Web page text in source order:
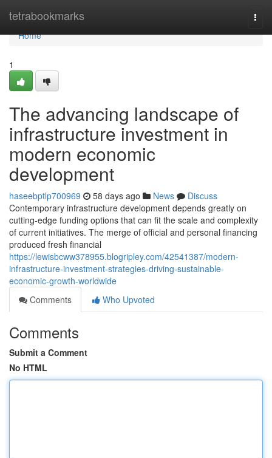
tetrabookmarks
Home
Home
1
The advancing landscape of
infrastructure investment in
modern economic
development
haseebptlp700969 58 days ago News
Discuss
Contemporary infrastructure development depends greatly on
cutting-edge funding options that can fit the scale and complexity
of current initiatives. The merge of official and personal financing
produced fresh financial
https://lewisbcww378955.blogripley.com/42541387/modern-
infrastructure-investment-strategies-driving-sustainable-
economic-growth-worldwide
Comments
Who Upvoted
Comments
Submit a Comment
No HTML